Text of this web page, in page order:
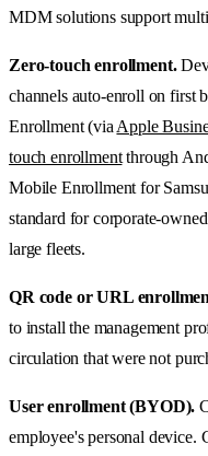
MDM solutions support
Zero-touch enrollment.
channels auto-enroll on first
Enrollment (via Apple
touch enrollmentthrough
Mobile Enrollment for
standard for corporate-
large fleets.
QR code or URL
to install the management
circulation that were not
User enrollment (BYOD).
employee's personal device.